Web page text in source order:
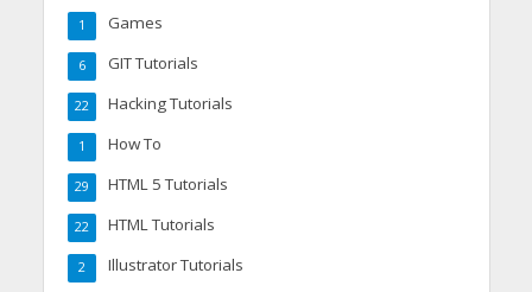
Games
1
GIT Tutorials
6
Hacking Tutorials
22
How To
1
HTML 5 Tutorials
29
HTML Tutorials
22
Illustrator Tutorials
2